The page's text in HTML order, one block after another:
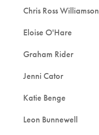
Chris Ross Williamson
Eloise O'Hare
Graham Rider
Jenni Cator
Katie Benge
Leon Bunnewell